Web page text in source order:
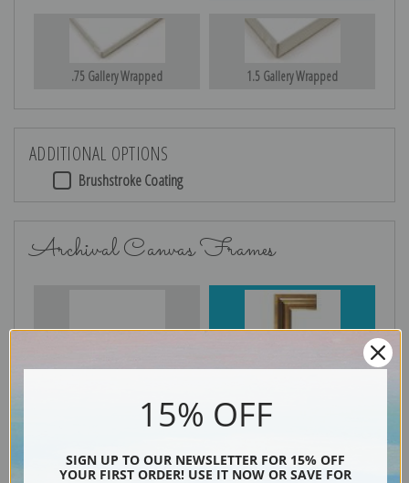
.75 Gallery Wrapped 1.5 Gallery Wrapped
ADDITIONAL OPTIONS
Brushstroke Coating
Archival Canvas Frames
15% OFF
SIGN UP TO OUR NEWSLETTER FOR 15% OFF
YOUR FIRST ORDER! USE IT NOW OR SAVE FOR